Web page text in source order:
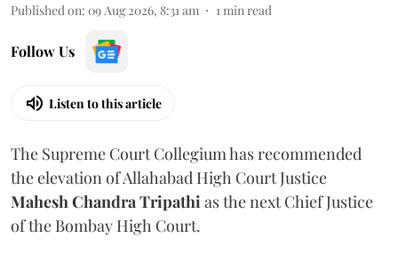
Published on: 09 Aug 2026, 8:31 am 1min read
Follow Us
Listen to this article
The Supreme Court Collegium has recommended
the elevation of Allahabad High Court Justice
Mahesh Chandra Tripathias the next Chief Justice
of the Bombay High Court.